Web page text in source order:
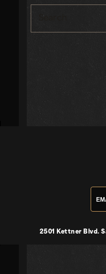
Search
2501 Kettner Blvd.